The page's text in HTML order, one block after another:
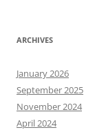
ARCHIVES
January 2026
September 2025
November 2024
April 2024